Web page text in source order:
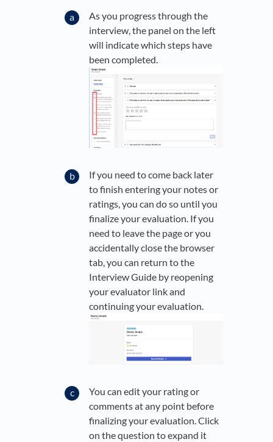
As you progress through the
interview, the panel on the left
will indicate which steps have
been completed.
If you need to come back later
to finish entering your notes or
ratings, you can do so until you
finalize your evaluation. If you
need to leave the page or you
accidentally close the browser
tab, you can return to the
Interview Guide by reopening
your evaluator link and
continuing your evaluation.
You can edit your rating or
comments at any point before
finalizing your evaluation. Click
on the question to expand it